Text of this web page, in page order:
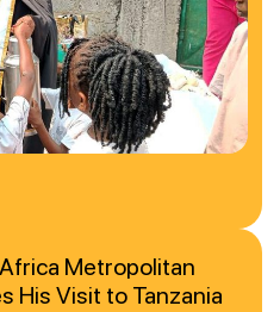
Metropolitan
His Visit to Tanzania